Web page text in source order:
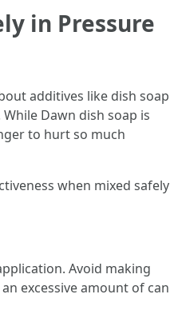
in Pressure
additives like dish soap
Dawn dish soap is
to hurt so much
when mixed safely
Avoid making
excessive amount of can